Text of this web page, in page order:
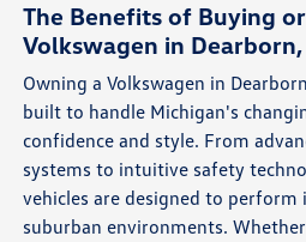
The Benefits of Buying
Volkswagen in Dearborn,
Owning a Volkswagen in
built to handle Michigan's
confidence and style. From
systems to intuitive safety
vehicles are designed to perform
suburban environments.